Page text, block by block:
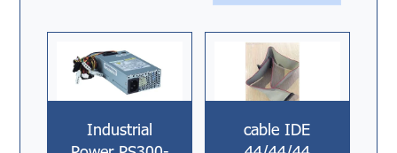
Industrial
cable IDE